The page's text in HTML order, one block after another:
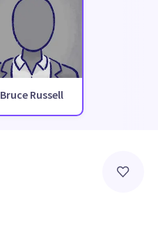
Bruce Russell